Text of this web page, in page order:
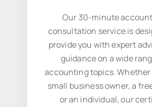
Our 30-minute
consultation service is
provide you with expert
guidance on a wide
accounting topics. Whether
small business owner, a
or an individual, our